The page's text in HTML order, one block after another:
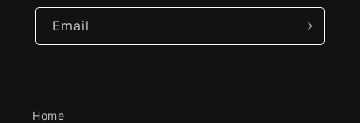
Email
Home